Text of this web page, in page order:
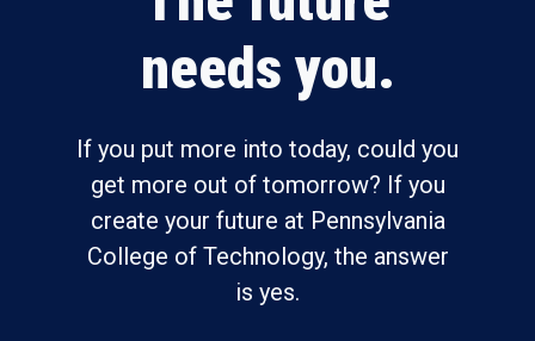
needs you.
If you put more into today, could you
get more out of tomorrow? If you
create your future at Pennsylvania
College of Technology, the answer
is yes.